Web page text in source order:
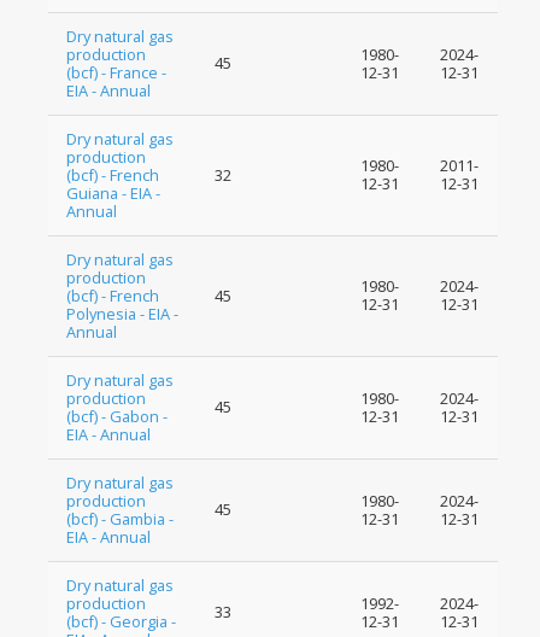
Dry natural gas
production
(bcf) - France -
EIA - Annual
45
1980-
12-31
2024-
12-31
Dry natural gas
production
(bcf) - French
Guiana - EIA -
Annual
32
1980-
12-31
2011-
12-31
Dry natural gas
production
(bcf) - French
Polynesia - EIA -
Annual
45
1980-
12-31
2024-
12-31
Dry natural gas
production
(bcf) - Gabon -
EIA - Annual
45
1980-
12-31
2024-
12-31
Dry natural gas
production
(bcf) - Gambia -
EIA - Annual
45
1980-
12-31
2024-
12-31
Dry natural gas
production
(bcf) - Georgia -
33
1992-
12-31
2024-
12-31